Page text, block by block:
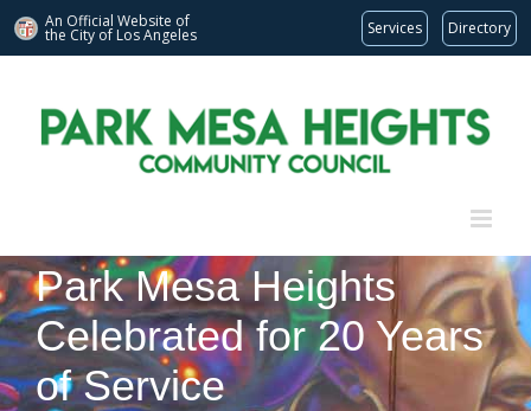
An Official Website of
the City of Los Angeles Services
Directory
content
Park Mesa Heights
Celebrated for 20 Years
of Service